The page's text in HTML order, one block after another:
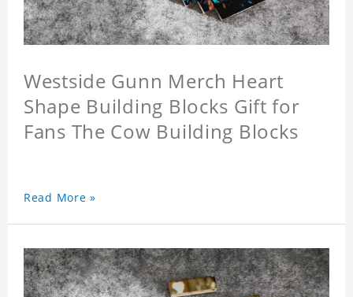
Westside Gunn Merch Heart
Shape Building Blocks Gift for
Fans The Cow Building Blocks
Read More »